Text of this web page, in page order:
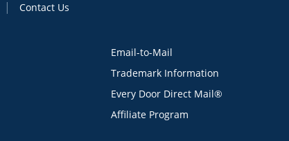
Contact Us
Email-to-Mail
Trademark Information
Every Door Direct Mail®
Affiliate Program